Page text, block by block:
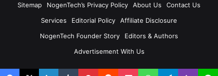
Sitemap
NogenTech’s Privacy Policy About Us
Contact Us
Services
Editorial Policy
Affiliate Disclosure
NogenTech Founder Story
Editors & Authors
Advertisement With Us